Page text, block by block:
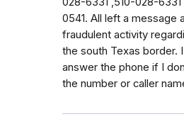
0541. All left a message
fraudulent activity
the south Texas border.
answer the phone if I
the number or caller